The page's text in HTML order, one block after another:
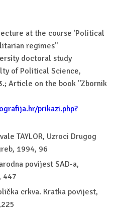
at the course 'Political
regimes''
doctoral study
of Political Science,
Article on the book ''Zbornik
prikazi.php?
TAYLOR, Uzroci Drugog
1994, 96
povijest SAD-a,
447
crkva. Kratka povijest,